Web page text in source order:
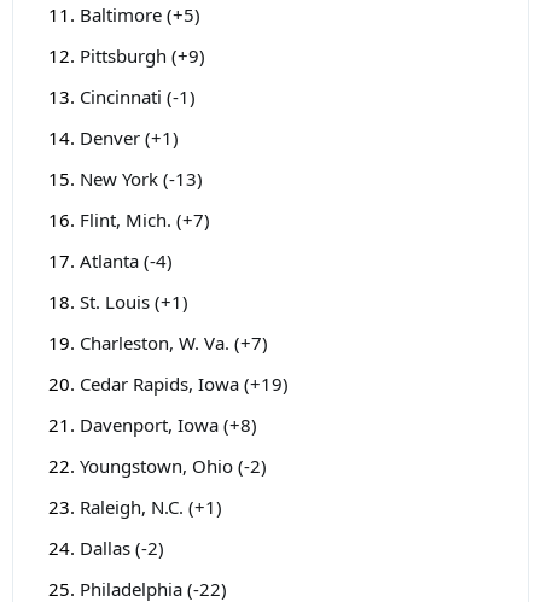
Baltimore (+5)
Pittsburgh (+9)
Cincinnati (-1)
Denver (+1)
New York (-13)
Flint, Mich. (+7)
Atlanta (-4)
St. Louis (+1)
Charleston, W. Va. (+7)
Cedar Rapids, Iowa (+19)
Davenport, Iowa (+8)
Youngstown, Ohio (-2)
Raleigh, N.C. (+1)
Dallas (-2)
Philadelphia (-22)